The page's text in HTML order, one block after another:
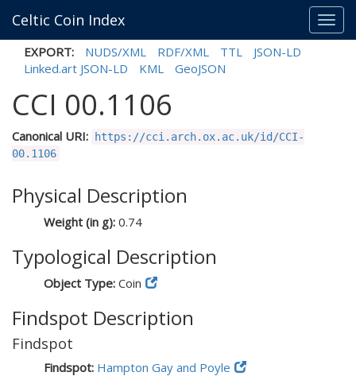
Celtic Coin Index
EXPORT: NUDS/XML RDF/XML TTL
JSON-LD
Linked.art JSON-LD
KML GeoJSON
CCI 00.1106
Canonical URI:
https://cci.arch.ox.ac.uk/id/CCI-
00.1106
Physical Description
Weight (in g): 0.74
Typological Description
Object Type: Coin
Findspot Description
Findspot
Findspot: Hampton Gay and Poyle